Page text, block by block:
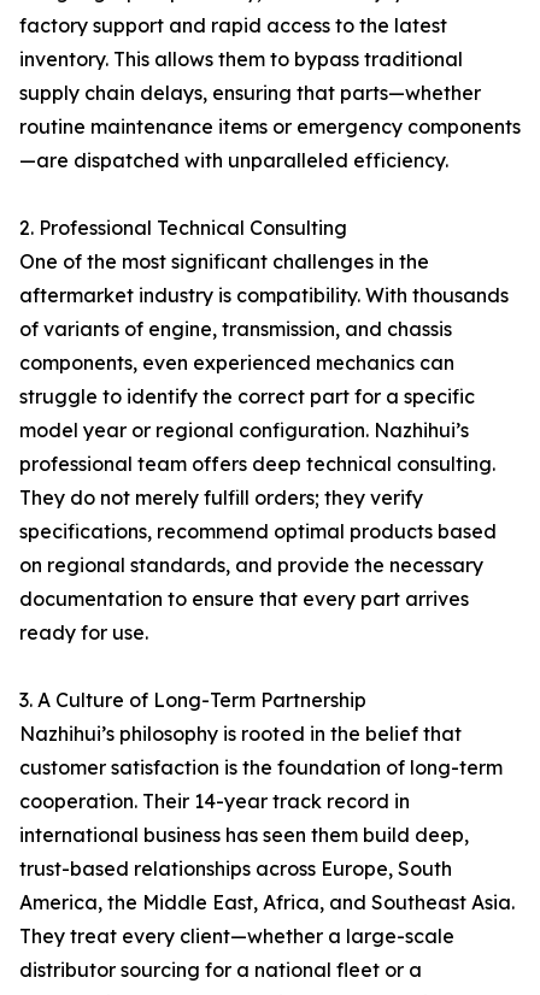
factory support and rapid access to the latest
inventory. This allows them to bypass traditional
supply chain delays, ensuring that parts—whether
routine maintenance items or emergency components
—are dispatched with unparalleled efficiency.
2. Professional Technical Consulting
One of the most significant challenges in the
aftermarket industry is compatibility. With thousands
of variants of engine, transmission, and chassis
components, even experienced mechanics can
struggle to identify the correct part for a specific
model year or regional configuration. Nazhihui’s
professional team offers deep technical consulting.
They do not merely fulfill orders; they verify
specifications, recommend optimal products based
on regional standards, and provide the necessary
documentation to ensure that every part arrives
ready for use.
3. A Culture of Long-Term Partnership
Nazhihui’s philosophy is rooted in the belief that
customer satisfaction is the foundation of long-term
cooperation. Their 14-year track record in
international business has seen them build deep,
trust-based relationships across Europe, South
America, the Middle East, Africa, and Southeast Asia.
They treat every client—whether a large-scale
distributor sourcing for a national fleet or a